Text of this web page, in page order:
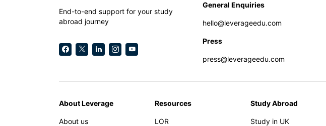
End-to-end support for your study
abroad journey
General Enquiries
hello@leverageedu.com
Press
press@leverageedu.com
About Leverage
About us
Resources
LOR
Study Abroad
Study in UK